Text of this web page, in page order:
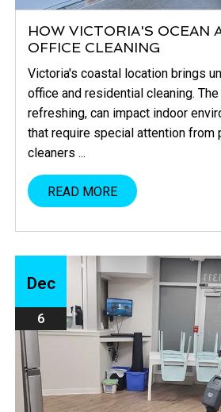
HOW VICTORIA'S OCEAN
OFFICE CLEANING
Victoria's coastal location brings
office and residential cleaning.
refreshing, can impact indoor
that require special attention from
cleaners ...
READ MORE
Dec
6